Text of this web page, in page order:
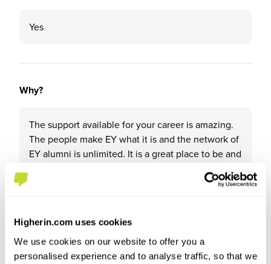
Higherin.com uses cookies
We use cookies on our website to offer you a
personalised experience and to analyse traffic, so that we
Yes
Why?
The support available for your career is amazing.
The people make EY what it is and the network of
EY alumni is unlimited. It is a great place to be and
What tips or advice would you give to others applying
to EY?